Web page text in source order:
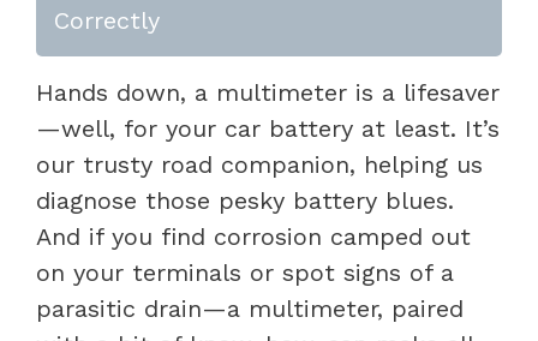
Correctly
Hands down, a multimeter is a lifesaver
—well, for your car battery at least. It’s
our trusty road companion, helping us
diagnose those pesky battery blues.
And if you find corrosion camped out
on your terminals or spot signs of a
parasitic drain—a multimeter, paired